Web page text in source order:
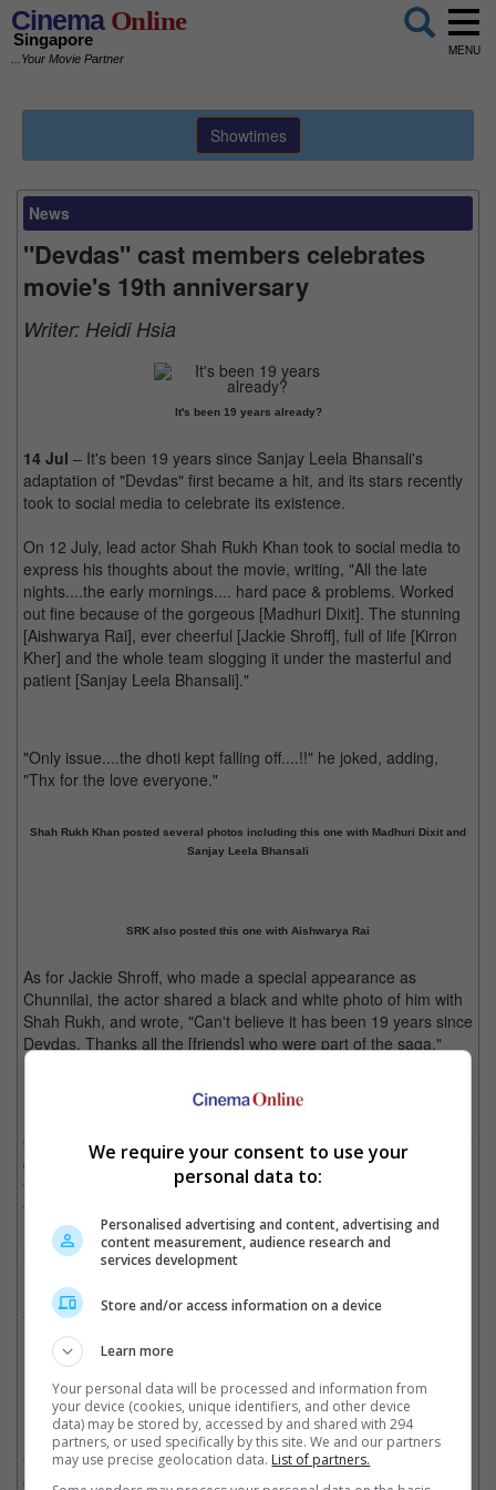
CinemaOnline
Singapore
...Your Movie Partner
MENU
Showtimes
News
"Devdas" cast members celebrates
movie's 19th anniversary
Writer: Heidi Hsia
It's been 19 years already?
14 Jul – It's been 19 years since Sanjay Leela Bhansali's
adaptation of "Devdas" first became a hit, and its stars recently
took to social media to celebrate its existence.
On 12 July, lead actor Shah Rukh Khan took to social media to
express his thoughts about the movie, writing, "All the late
nights....the early mornings.... hard pace & problems. Worked
out fine because of the gorgeous [Madhuri Dixit]. The stunning
[Aishwarya Rai], ever cheerful [Jackie Shroff], full of life [Kirron
Kher] and the whole team slogging it under the masterful and
patient [Sanjay Leela Bhansali]."
"Only issue....the dhoti kept falling off....!!" he joked, adding,
"Thx for the love everyone."
Shah Rukh Khan posted several photos including this one with Madhuri Dixit and
Sanjay Leela Bhansali
SRK also posted this one with Aishwarya Rai
As for Jackie Shroff, who made a special appearance as
Chunnilai, the actor shared a black and white photo of him with
Shah Rukh, and wrote, "Can't believe it has been 19 years since
Devdas. Thanks all the [friends] who were part of the saga."
Jackie Shroff shares this particular photo to celebrate the film's 19th anniversary
On the other hand, Madhuri Dixit expressed, "Reminiscing some
great and happy memories from the sets of Devdas. Even 19
years later it all feels so fresh! Thank you Sanjay for sharing
these. Will Cherish these forever!"
She also did not forget to dedicate the post to the late Dilip
Kumar, who starred in the 1955 film, writing, "Here's our ode to
Dilip Kumar, just like Devdas, you will continue to live on...
forever!"
week
Based on the story by Bengali novelist Sarat Chandra
Chattopadhyay that was written in 1917, "Devdas" tells the story
of Devdas Mukherjee, whose life goes into a downward spiral
We require your consent to use your
personal data to:
Personalised advertising and content, advertising and
content measurement, audience research and
services development
Store and/or access information on a device
Learn more
Your personal data will be processed and information from
your device (cookies, unique identifiers, and other device
data) may be stored by, accessed by and shared with 294
partners, or used specifically by this site. We and our partners
may use precise geolocation data. List of partners.